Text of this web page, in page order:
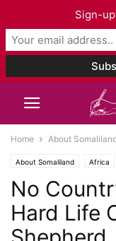
Home About
About Somaliland Africa
No
Hard Life
Sign-